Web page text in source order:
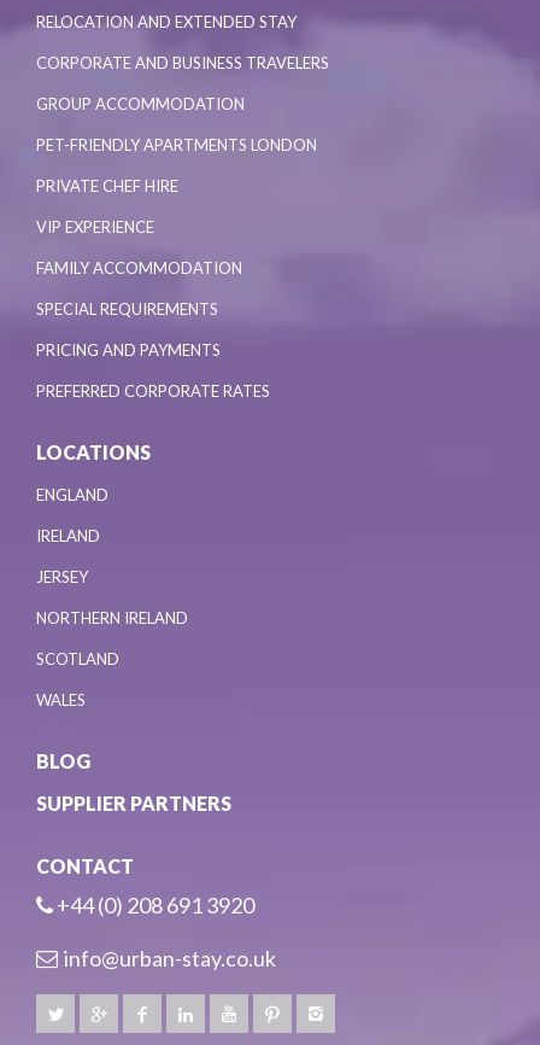
RELOCATION AND EXTENDED STAY
CORPORATE AND BUSINESS TRAVELERS
GROUP ACCOMMODATION
PET-FRIENDLY APARTMENTS LONDON
PRIVATE CHEF HIRE
VIP EXPERIENCE
FAMILY ACCOMMODATION
SPECIAL REQUIREMENTS
PRICING AND PAYMENTS
PREFERRED CORPORATE RATES
LOCATIONS
ENGLAND
IRELAND
JERSEY
NORTHERN IRELAND
SCOTLAND
WALES
BLOG
SUPPLIER PARTNERS
CONTACT
+44 (0) 208 691 3920
info@urban-stay.co.uk